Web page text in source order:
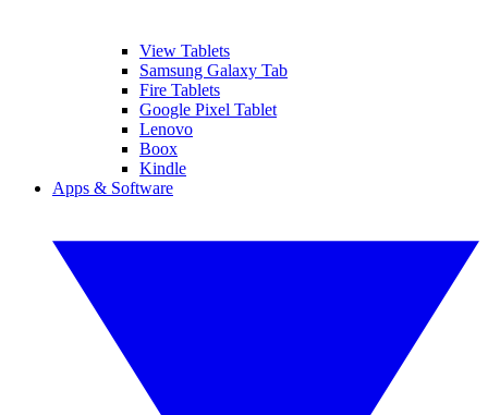
View Tablets
Samsung Galaxy Tab
Fire Tablets
Google Pixel Tablet
Lenovo
Boox
Kindle
Apps & Software